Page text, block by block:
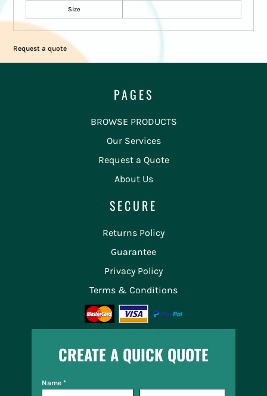
Size
Request a quote
PAGES
BROWSE PRODUCTS
Our Services
Request a Quote
About Us
SECURE
Returns Policy
Guarantee
Privacy Policy
Terms & Conditions
CREATE A QUICK QUOTE
Name *